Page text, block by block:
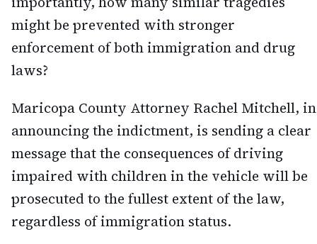
might be prevented with stronger
enforcement of both immigration and drug
laws?
Maricopa County Attorney Rachel Mitchell, in
announcing the indictment, is sending a clear
message that the consequences of driving
impaired with children in the vehicle will be
prosecuted to the fullest extent of the law,
regardless of immigration status.